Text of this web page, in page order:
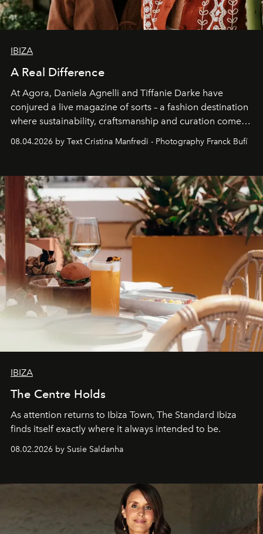
IBIZA
A Real Difference
At Agora, Daniela Agnelli and Tiffanie Darke have
conjured a live magazine of sorts – a fashion destination
where sustainability, craftsmanship and curation come
together with real impact. Recently nominated by The
Business of Fashion as one of the world’s best fashion
can be.
08.04.2026 by Text Cristina Manfredi - Photography Franck Bufí
IBIZA
The Centre Holds
As attention returns to Ibiza Town, The Standard Ibiza
finds itself exactly where it always intended to be.
08.02.2026 by Susie Saldanha